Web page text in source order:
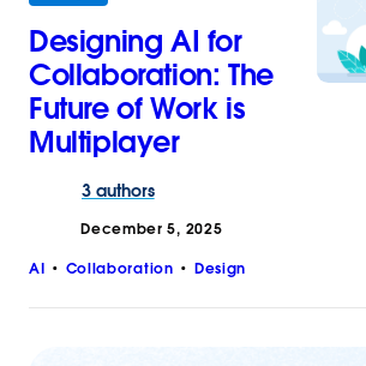
Designing AI for
Collaboration: The
Future of Work is
Multiplayer
3 authors
December 5, 2025
AI Collaboration Design